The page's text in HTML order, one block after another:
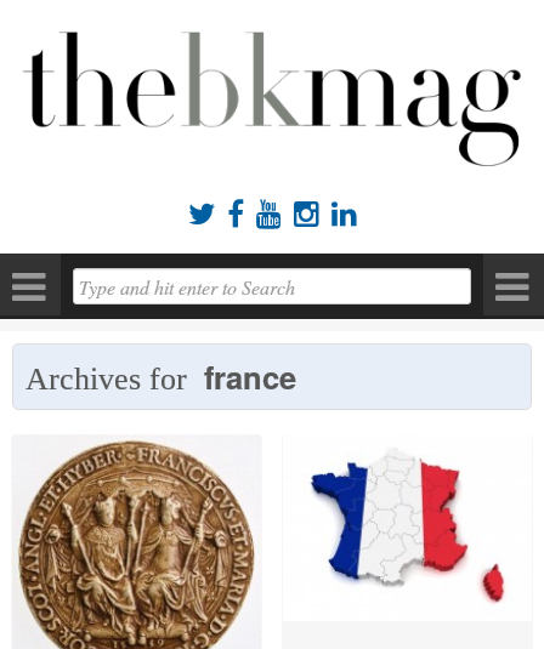
    
Archives for france